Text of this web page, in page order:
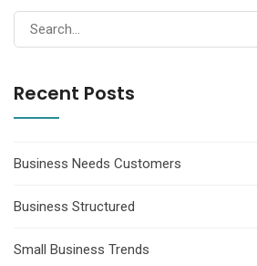
Search
for:
Recent Posts
Business Needs Customers
Business Structured
Small Business Trends